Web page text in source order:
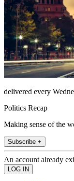
delivered every
Politics Recap
Making sense of the
Subscribe +
An account already